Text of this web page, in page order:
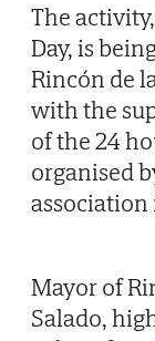
The
Day, is
Rincón de
with the
of the 24
organised
association
Mayor of
Salado,